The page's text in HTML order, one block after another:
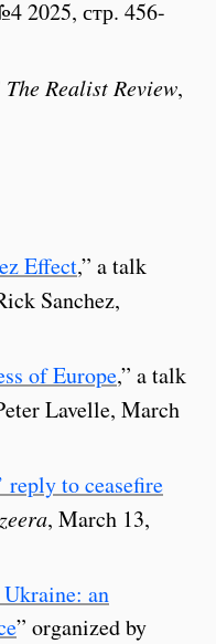
2025, стр. 456-
The Realist Review,
Effect,” a talk
Sanchez,
of Europe,” a talk
Lavelle, March
reply to ceasefire
, March 13,
an
” organized by